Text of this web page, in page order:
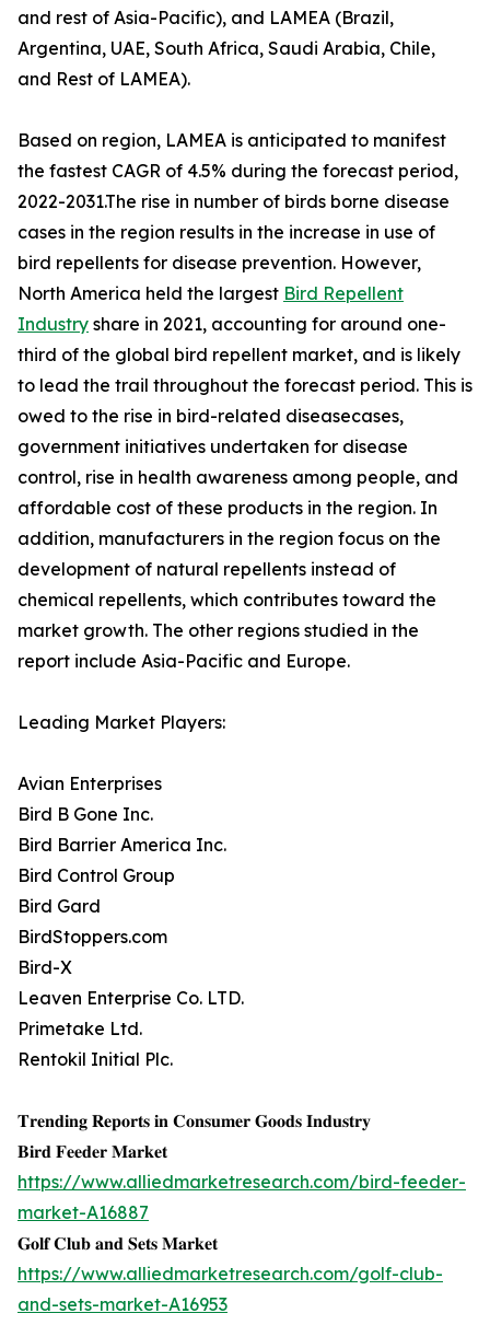
and rest of Asia-Pacific), and LAMEA (Brazil,
Argentina, UAE, South Africa, Saudi Arabia, Chile,
and Rest of LAMEA).
Based on region, LAMEA is anticipated to manifest
the fastest CAGR of 4.5% during the forecast period,
2022-2031.The rise in number of birds borne disease
cases in the region results in the increase in use of
bird repellents for disease prevention. However,
North America held the largest Bird Repellent
Industry share in 2021, accounting for around one-
third of the global bird repellent market, and is likely
to lead the trail throughout the forecast period. This is
owed to the rise in bird-related diseasecases,
government initiatives undertaken for disease
control, rise in health awareness among people, and
affordable cost of these products in the region. In
addition, manufacturers in the region focus on the
development of natural repellents instead of
chemical repellents, which contributes toward the
market growth. The other regions studied in the
report include Asia-Pacific and Europe.
Leading Market Players:
Avian Enterprises
Bird B Gone Inc.
Bird Barrier America Inc.
Bird Control Group
Bird Gard
BirdStoppers.com
Bird-X
Leaven Enterprise Co. LTD.
Primetake Ltd.
Rentokil Initial Plc.
𝐓𝐫𝐞𝐧𝐝𝐢𝐧𝐠 𝐑𝐞𝐩𝐨𝐫𝐭𝐬 𝐢𝐧 𝐂𝐨𝐧𝐬𝐮𝐦𝐞𝐫 𝐆𝐨𝐨𝐝𝐬 𝐈𝐧𝐝𝐮𝐬𝐭𝐫𝐲
𝐁𝐢𝐫𝐝 𝐅𝐞𝐞𝐝𝐞𝐫 𝐌𝐚𝐫𝐤𝐞𝐭
https://www.alliedmarketresearch.com/bird-feeder-
market-A16887
𝐆𝐨𝐥𝐟 𝐂𝐥𝐮𝐛 𝐚𝐧𝐝 𝐒𝐞𝐭𝐬 𝐌𝐚𝐫𝐤𝐞𝐭
https://www.alliedmarketresearch.com/golf-club-
and-sets-market-A16953